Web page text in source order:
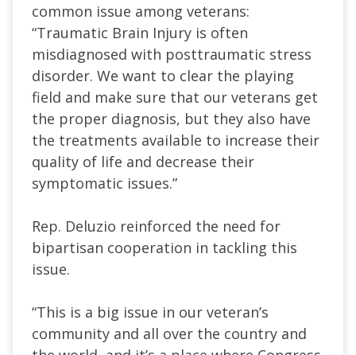
common issue among veterans:
“Traumatic Brain Injury is often
misdiagnosed with posttraumatic stress
disorder. We want to clear the playing
field and make sure that our veterans get
the proper diagnosis, but they also have
the treatments available to increase their
quality of life and decrease their
symptomatic issues.”
Rep. Deluzio reinforced the need for
bipartisan cooperation in tackling this
issue.
“This is a big issue in our veteran’s
community and all over the country and